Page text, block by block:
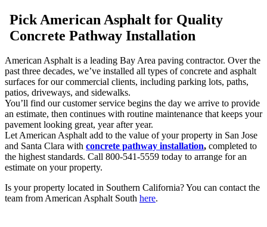
Pick American Asphalt for Quality
Concrete Pathway Installation
American Asphalt is a leading Bay Area paving contractor. Over the
past three decades, we’ve installed all types of concrete and asphalt
surfaces for our commercial clients, including parking lots, paths,
patios, driveways, and sidewalks.
You’ll find our customer service begins the day we arrive to provide
an estimate, then continues with routine maintenance that keeps your
pavement looking great, year after year.
Let American Asphalt add to the value of your property in San Jose
and Santa Clara with concrete pathway installation, completed to
the highest standards. Call 800-541-5559 today to arrange for an
estimate on your property.
Is your property located in Southern California? You can contact the
team from American Asphalt South here.